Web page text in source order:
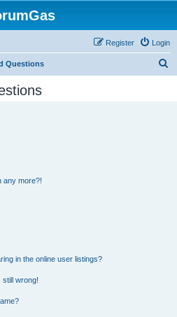
Login
Register
Questions
any more?!
in the online user listings?
still wrong!